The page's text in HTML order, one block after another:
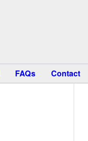
FAQs Contact